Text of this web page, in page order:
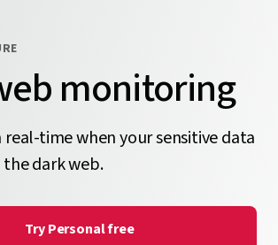
monitoring
time when your sensitive data
the dark web.
Try Personal free